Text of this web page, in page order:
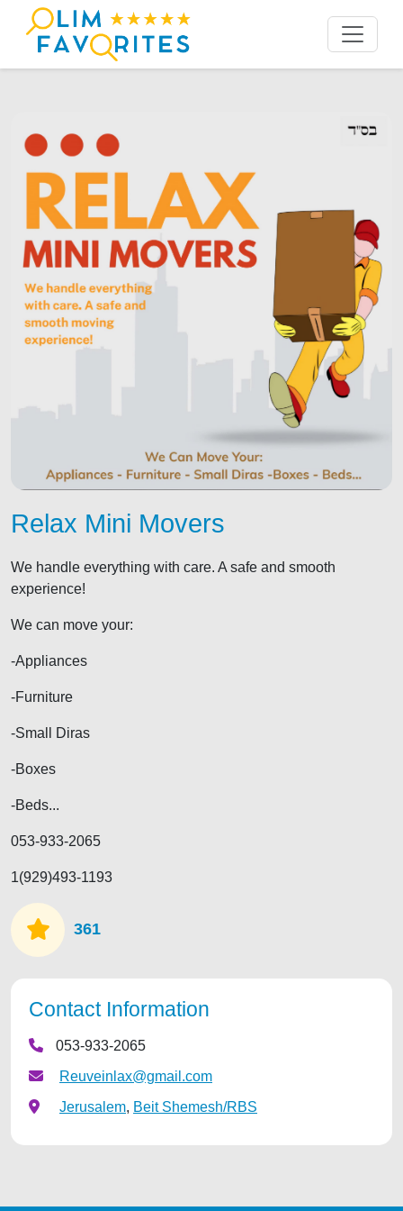
Relax Mini Movers
We handle everything with care. A safe and smooth
experience!
We can move your:
-Appliances
-Furniture
-Small Diras
-Boxes
-Beds...
053-933-2065
1(929)493-1193
361
Contact Information
053-933-2065
Reuveinlax@gmail.com
Jerusalem, Beit Shemesh/RBS